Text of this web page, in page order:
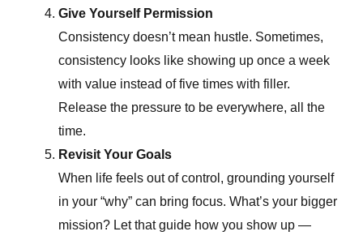
Give Yourself Permission
Consistency doesn’t mean hustle. Sometimes,
consistency looks like showing up once a week
with value instead of five times with filler.
Release the pressure to be everywhere, all the
time.
Revisit Your Goals
When life feels out of control, grounding yourself
in your “why” can bring focus. What’s your bigger
mission? Let that guide how you show up —